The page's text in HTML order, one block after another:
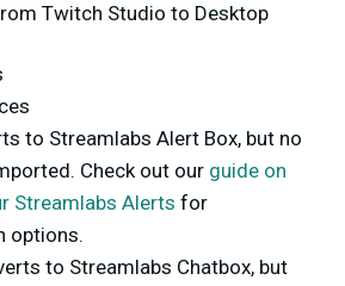
Twitch Studio to Desktop
to Streamlabs Alert Box, but no
Check out our guide on
Streamlabs Alerts for
options.
to Streamlabs Chatbox, but